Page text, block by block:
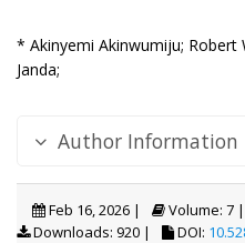
* Akinyemi Akinwumiju; Robert
Janda;
Author Information
Feb 16, 2026 | Volume: 7 |
Downloads: 920 |
DOI: